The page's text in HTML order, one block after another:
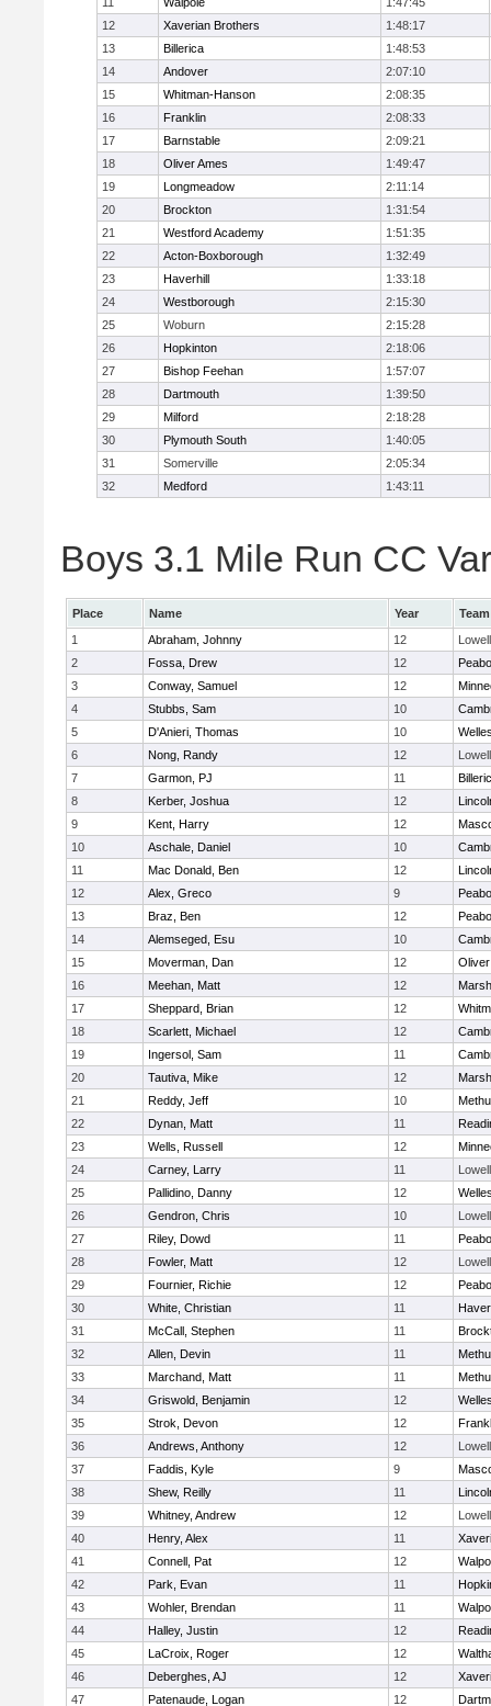
12
Xaverian Brothers
1:48:17
13
Billerica
1:48:53
14
Andover
2:07:10
15
Whitman-Hanson
2:08:35
16
Franklin
2:08:33
17
Barnstable
2:09:21
18
Oliver Ames
1:49:47
19
Longmeadow
2:11:14
20
Brockton
1:31:54
21
Westford Academy
1:51:35
22
Acton-Boxborough
1:32:49
23
Haverhill
1:33:18
24
Westborough
2:15:30
25
Woburn
2:15:28
26
Hopkinton
2:18:06
27
Bishop Feehan
1:57:07
28
Dartmouth
1:39:50
29
Milford
2:18:28
30
Plymouth South
1:40:05
31
Somerville
2:05:34
32
Medford 1:43:11
Boys 3.1 Mile Run CC
Place Name Year
Team
1
Abraham, Johnny 12
Lowell
2
Fossa, Drew 12
3
Conway, Samuel 12
4
Stubbs, Sam 10
5
D'Anieri, Thomas 10
6
Nong, Randy 12
Lowell
7
Garmon, PJ 11
8
Kerber, Joshua 12
9
Kent, Harry 12
10
Aschale, Daniel 10
11
Mac Donald, Ben 12
12
Alex, Greco 9
13
Braz, Ben 12
14
Alemseged, Esu 10
15
Moverman, Dan 12
16
Meehan, Matt 12
17
Sheppard, Brian 12
18
Scarlett, Michael 12
19
Ingersol, Sam 11
20
Tautiva, Mike 12
21
Reddy, Jeff 10
22
Dynan, Matt 11
23
Wells, Russell 12
24
Carney, Larry 11
Lowell
25
Pallidino, Danny 12
26
Gendron, Chris 10
Lowell
27
Riley, Dowd 11
28
Fowler, Matt 12
Lowell
29
Fournier, Richie 12
30
White, Christian 11
31
McCall, Stephen 11
32
Allen, Devin 11
33
Marchand, Matt 11
34
Griswold, Benjamin 12
35
Strok, Devon 12
36
Andrews, Anthony 12
Lowell
37
Faddis, Kyle 9
38
Shew, Reilly 11
39
Whitney, Andrew 12
Lowell
40
Henry, Alex 11
41
Connell, Pat 12
42
Park, Evan 11
43
Wohler, Brendan 11
44
Halley, Justin 12
45
LaCroix, Roger 12
46
Deberghes, AJ 12
47
Patenaude, Logan 12